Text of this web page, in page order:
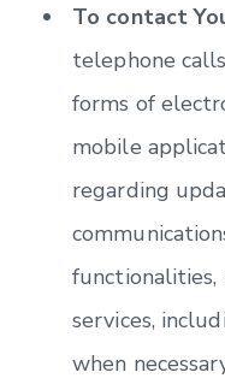
To contact
telephone
forms of
mobile
regarding
services,
when